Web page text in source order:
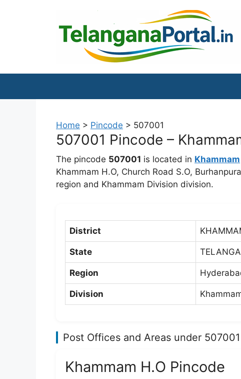
Home > Pincode > 507001
507001 Pincode –
The pincode 507001 is located in Khammam
Khammam H.O, Church Road S.O,
region and Khammam Division division.
District
State
Region
Division
Post Offices and Areas under
Khammam H.O Pincode